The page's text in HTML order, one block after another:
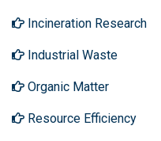
Incineration Research
Industrial Waste
Organic Matter
Resource Efficiency